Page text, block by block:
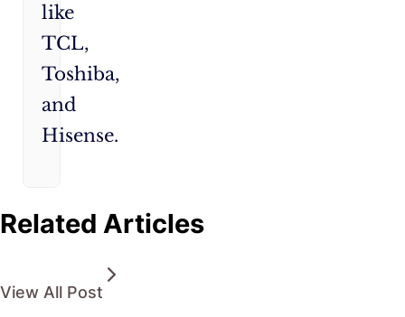
like
TCL,
Toshiba,
and
Hisense.
Related Articles
View All Post